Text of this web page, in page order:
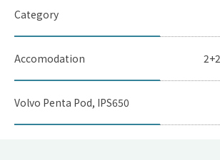
Category
Accomodation
Volvo Penta Pod, IPS650